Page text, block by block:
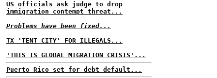
US officials ask judge to drop
immigration contempt threat...
Problems have been fixed...
TX 'TENT CITY' FOR ILLEGALS...
'THIS IS GLOBAL MIGRATION CRISIS'...
Puerto Rico set for debt default...